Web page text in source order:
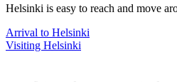
Helsinki is easy to reach and move
Arrival to Helsinki
Visiting Helsinki